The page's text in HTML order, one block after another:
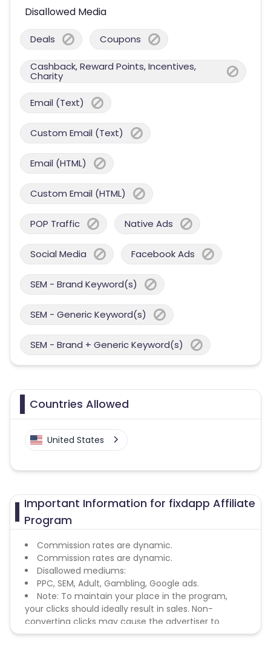
Disallowed Media
Deals Coupons
Cashback, Reward Points, Incentives,
Charity
Email (Text)
Custom Email (Text)
Email (HTML)
Custom Email (HTML)
POP Traffic Native Ads
Social Media Facebook Ads
SEM - Brand Keyword(s)
SEM - Generic Keyword(s)
SEM - Brand + Generic Keyword(s)
Countries Allowed
United States
Important Information for fixdapp Affiliate
Program
Commission rates are dynamic.
Commission rates are dynamic.
Disallowed mediums:
PPC, SEM, Adult, Gambling, Google ads.
Note: To maintain your place in the program,
your clicks should ideally result in sales. Non-
converting clicks may cause the advertiser to
remove you from the program.